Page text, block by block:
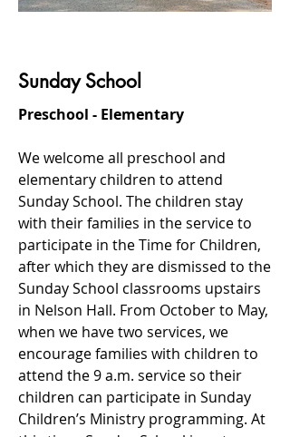
Sunday School
Preschool - Elementary
We welcome all preschool and
elementary children to attend
Sunday School. The children stay
with their families in the service to
participate in the Time for Children,
after which they are dismissed to the
Sunday School classrooms upstairs
in Nelson Hall. From October to May,
when we have two services, we
encourage families with children to
attend the 9 a.m. service so their
children can participate in Sunday
Children’s Ministry programming. At